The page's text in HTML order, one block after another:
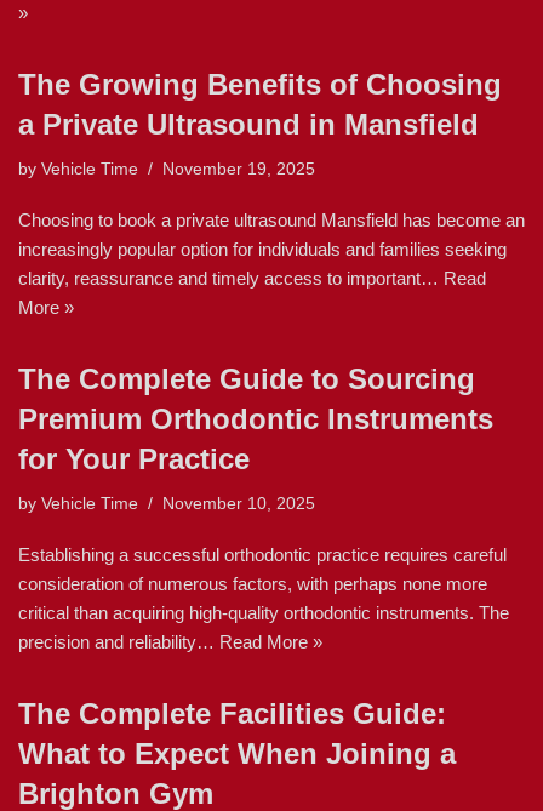
»
The Growing Benefits of Choosing
a Private Ultrasound in Mansfield
by Vehicle Time November 19, 2025
Choosing to book a private ultrasound Mansfield has become an
increasingly popular option for individuals and families seeking
clarity, reassurance and timely access to important… Read
More »
The Complete Guide to Sourcing
Premium Orthodontic Instruments
for Your Practice
by Vehicle Time November 10, 2025
Establishing a successful orthodontic practice requires careful
consideration of numerous factors, with perhaps none more
critical than acquiring high-quality orthodontic instruments. The
precision and reliability… Read More »
The Complete Facilities Guide:
What to Expect When Joining a
Brighton Gym